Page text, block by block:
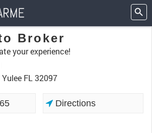
Broker
your experience!
FL 32097
Directions